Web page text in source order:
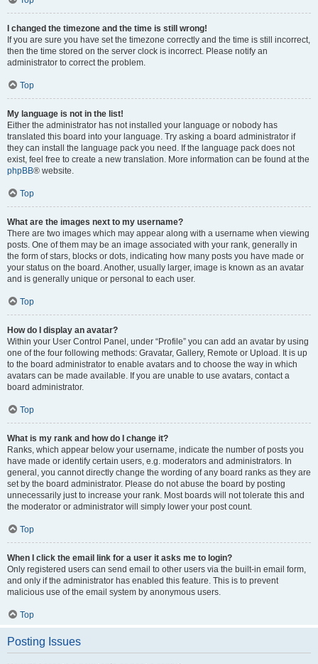
I changed the timezone and the time is still wrong!
If you are sure you have set the timezone correctly and the time is still incorrect,
then the time stored on the server clock is incorrect. Please notify an
administrator to correct the problem.
Top
My language is not in the list!
Either the administrator has not installed your language or nobody has
translated this board into your language. Try asking a board administrator if
they can install the language pack you need. If the language pack does not
exist, feel free to create a new translation. More information can be found at the
phpBB® website.
Top
What are the images next to my username?
There are two images which may appear along with a username when viewing
posts. One of them may be an image associated with your rank, generally in
the form of stars, blocks or dots, indicating how many posts you have made or
your status on the board. Another, usually larger, image is known as an avatar
and is generally unique or personal to each user.
Top
How do I display an avatar?
Within your User Control Panel, under “Profile” you can add an avatar by using
one of the four following methods: Gravatar, Gallery, Remote or Upload. It is up
to the board administrator to enable avatars and to choose the way in which
avatars can be made available. If you are unable to use avatars, contact a
board administrator.
Top
What is my rank and how do I change it?
Ranks, which appear below your username, indicate the number of posts you
have made or identify certain users, e.g. moderators and administrators. In
general, you cannot directly change the wording of any board ranks as they are
set by the board administrator. Please do not abuse the board by posting
unnecessarily just to increase your rank. Most boards will not tolerate this and
the moderator or administrator will simply lower your post count.
Top
When I click the email link for a user it asks me to login?
Only registered users can send email to other users via the built-in email form,
and only if the administrator has enabled this feature. This is to prevent
malicious use of the email system by anonymous users.
Top
Posting Issues